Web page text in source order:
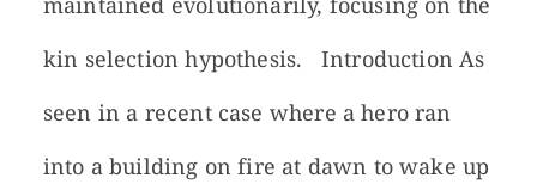
kin selection hypothesis. Introduction As
seen in a recent case where a hero ran
into a building on fire at dawn to wake up